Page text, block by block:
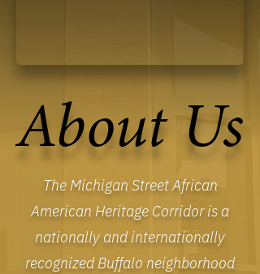
About Us
About Us
The Michigan Street African
American Heritage Corridor is a
nationally and internationally
recognized Buffalo neighborhood